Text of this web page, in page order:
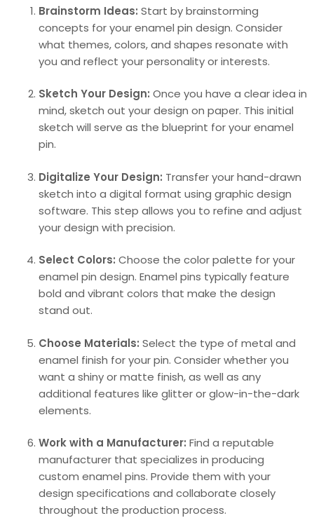
Brainstorm Ideas: Start by brainstorming
concepts for your enamel pin design. Consider
what themes, colors, and shapes resonate with
you and reflect your personality or interests.
Sketch Your Design: Once you have a clear idea in
mind, sketch out your design on paper. This initial
sketch will serve as the blueprint for your enamel
pin.
Digitalize Your Design: Transfer your hand-drawn
sketch into a digital format using graphic design
software. This step allows you to refine and adjust
your design with precision.
Select Colors: Choose the color palette for your
enamel pin design. Enamel pins typically feature
bold and vibrant colors that make the design
stand out.
Choose Materials: Select the type of metal and
enamel finish for your pin. Consider whether you
want a shiny or matte finish, as well as any
additional features like glitter or glow-in-the-dark
elements.
Work with a Manufacturer: Find a reputable
manufacturer that specializes in producing
custom enamel pins. Provide them with your
design specifications and collaborate closely
throughout the production process.